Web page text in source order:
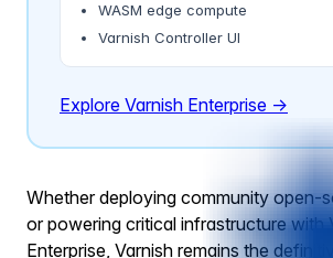
WASM edge compute
Varnish Controller UI
Explore Varnish Enterprise →
Whether deploying community open-
or powering critical infrastructure with
Enterprise, Varnish remains the